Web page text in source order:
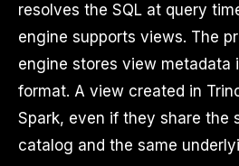
resolves the SQL at query
engine supports views. The
engine stores view metadata
format. A view created in
Spark, even if they share the
catalog and the same